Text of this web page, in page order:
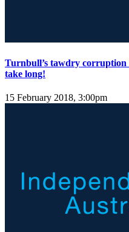
Turnbull’s tawdry
take long!
15 February 2018, 3:00pm